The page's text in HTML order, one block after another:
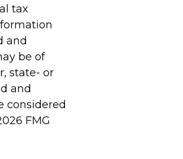
tax
and
be of
state- or
and
considered
FMG